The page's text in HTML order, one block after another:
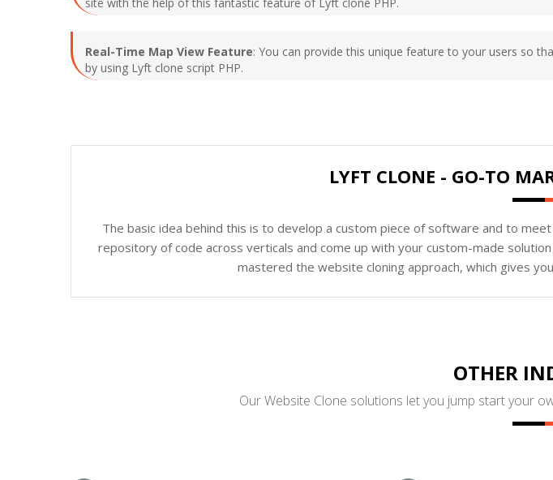
Real-Time Map View Feature: You can provide this unique feature to your users so
by using Lyft clone script PHP.
LYFT CLONE - GO-TO
The basic idea behind this is to develop a custom piece of software and to
repository of code across verticals and come up with your custom-made
mastered the website cloning approach, which gives
OTHER
Our Website Clone solutions let you jump start your